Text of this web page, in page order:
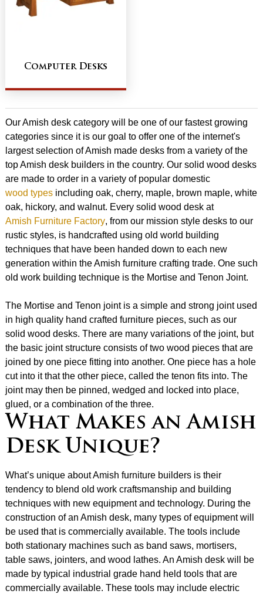
Computer Desks
Our Amish desk category will be one of our fastest growing
categories since it is our goal to offer one of the internet's
largest selection of Amish made desks from a variety of the
top Amish desk builders in the country. Our solid wood desks
are made to order in a variety of popular domestic
wood types including oak, cherry, maple, brown maple, white
oak, hickory, and walnut. Every solid wood desk at
Amish Furniture Factory, from our mission style desks to our
rustic styles, is handcrafted using old world building
techniques that have been handed down to each new
generation within the Amish furniture crafting trade. One such
old work building technique is the Mortise and Tenon Joint.
The Mortise and Tenon joint is a simple and strong joint used
in high quality hand crafted furniture pieces, such as our
solid wood desks. There are many variations of the joint, but
the basic joint structure consists of two wood pieces that are
joined by one piece fitting into another. One piece has a hole
cut into it that the other piece, called the tenon fits into. The
joint may then be pinned, wedged and locked into place,
glued, or a combination of the three.
What Makes an Amish
Desk Unique?
What’s unique about Amish furniture builders is their
tendency to blend old work craftsmanship and building
techniques with new equipment and technology. During the
construction of an Amish desk, many types of equipment will
be used that is commercially available. The tools include
both stationary machines such as band saws, mortisers,
table saws, jointers, and wood lathes. An Amish desk will be
made by typical industrial grade hand held tools that are
commercially available. These tools may include electric